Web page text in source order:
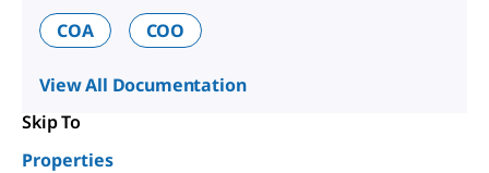
COA
COO
View All Documentation
Skip To
Properties